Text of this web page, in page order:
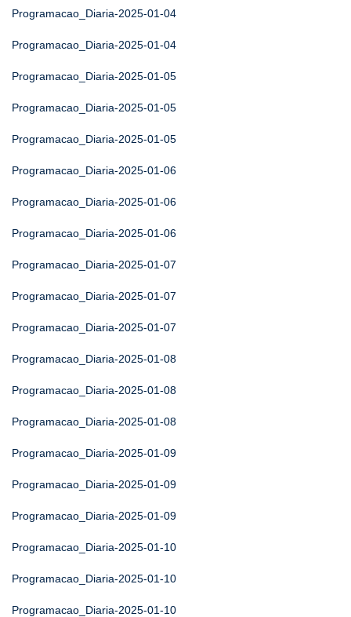
Programacao_Diaria-2025-01-04
Programacao_Diaria-2025-01-04
Programacao_Diaria-2025-01-05
Programacao_Diaria-2025-01-05
Programacao_Diaria-2025-01-05
Programacao_Diaria-2025-01-06
Programacao_Diaria-2025-01-06
Programacao_Diaria-2025-01-06
Programacao_Diaria-2025-01-07
Programacao_Diaria-2025-01-07
Programacao_Diaria-2025-01-07
Programacao_Diaria-2025-01-08
Programacao_Diaria-2025-01-08
Programacao_Diaria-2025-01-08
Programacao_Diaria-2025-01-09
Programacao_Diaria-2025-01-09
Programacao_Diaria-2025-01-09
Programacao_Diaria-2025-01-10
Programacao_Diaria-2025-01-10
Programacao_Diaria-2025-01-10